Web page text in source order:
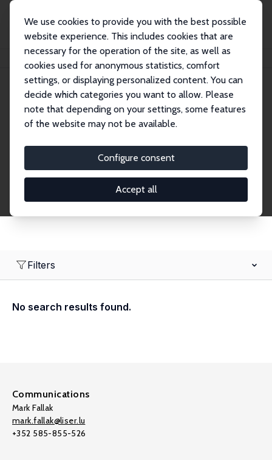
We use cookies to provide you with the best possible
website experience. This includes cookies that are
necessary for the operation of the site, as well as
cookies used for anonymous statistics, comfort
settings, or displaying personalized content. You can
decide which categories you want to allow. Please
note that depending on your settings, some features
of the website may not be available.
Configure consent
Accept all
Search
Research Affiliates
Research Affiliates.
Filters
No search results found.
Communications
Mark Fallak
mark.fallak@liser.lu
+352 585-855-526